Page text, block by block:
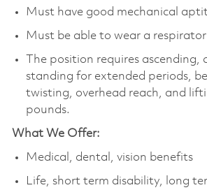
Must have good mechanical
Must be able to wear a respirator
The position requires ascending,
standing for extended periods,
twisting, overhead reach, and
pounds.
What We Offer:
Medical, dental, vision benefits
Life, short term disability, long